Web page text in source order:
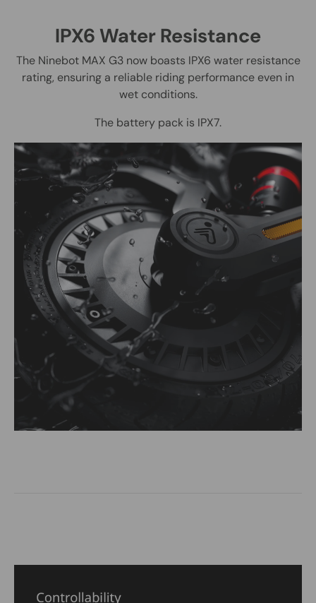
IPX6 Water Resistance
The Ninebot MAX G3 now boasts IPX6 water resistance
rating, ensuring a reliable riding performance even in
wet conditions.
The battery pack is IPX7.